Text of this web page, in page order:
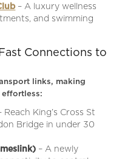
– A luxury wellness
and swimming
Connections to
links, making
effortless:
Reach King’s Cross St
Bridge in under 30
– A newly